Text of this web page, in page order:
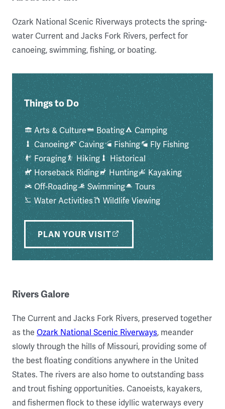
Ozark National Scenic Riverways protects the spring-
water Current and Jacks Fork Rivers, perfect for
canoeing, swimming, fishing, or boating.
Things to Do
Arts & Culture Boating
Camping
Canoeing
Caving Fishing
Fly Fishing
Foraging
Hiking
Historical
Horseback Riding
Hunting
Kayaking
Off-Roading
Swimming
Tours
Water Activities
Wildlife Viewing
PLAN YOUR VISIT
Rivers Galore
The Current and Jacks Fork Rivers, preserved together
as the Ozark National Scenic Riverways, meander
slowly through the hills of Missouri, providing some of
the best floating conditions anywhere in the United
States. The rivers are also home to outstanding bass
and trout fishing opportunities. Canoeists, kayakers,
and fishermen flock to these idyllic waterways every